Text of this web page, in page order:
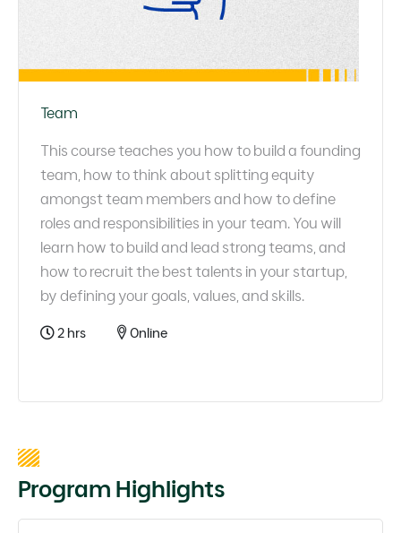
Team
This course teaches you how to build a founding
team, how to think about splitting equity
amongst team members and how to define
roles and responsibilities in your team. You will
learn how to build and lead strong teams, and
how to recruit the best talents in your startup,
by defining your goals, values, and skills.
2 hrs Online
Program Highlights